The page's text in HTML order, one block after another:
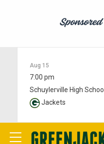
Aug 15
7:00 pm
Schuylerville High School
Jackets